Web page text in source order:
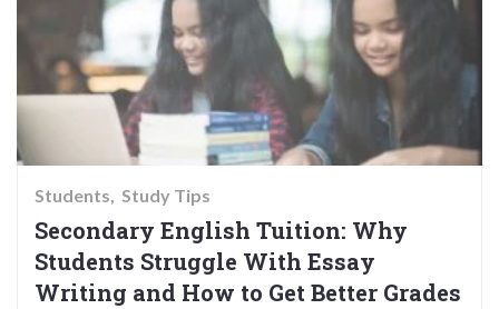
Students Study Tips
Secondary English Tuition: Why
Students Struggle With Essay
Writing and How to Get Better Grades